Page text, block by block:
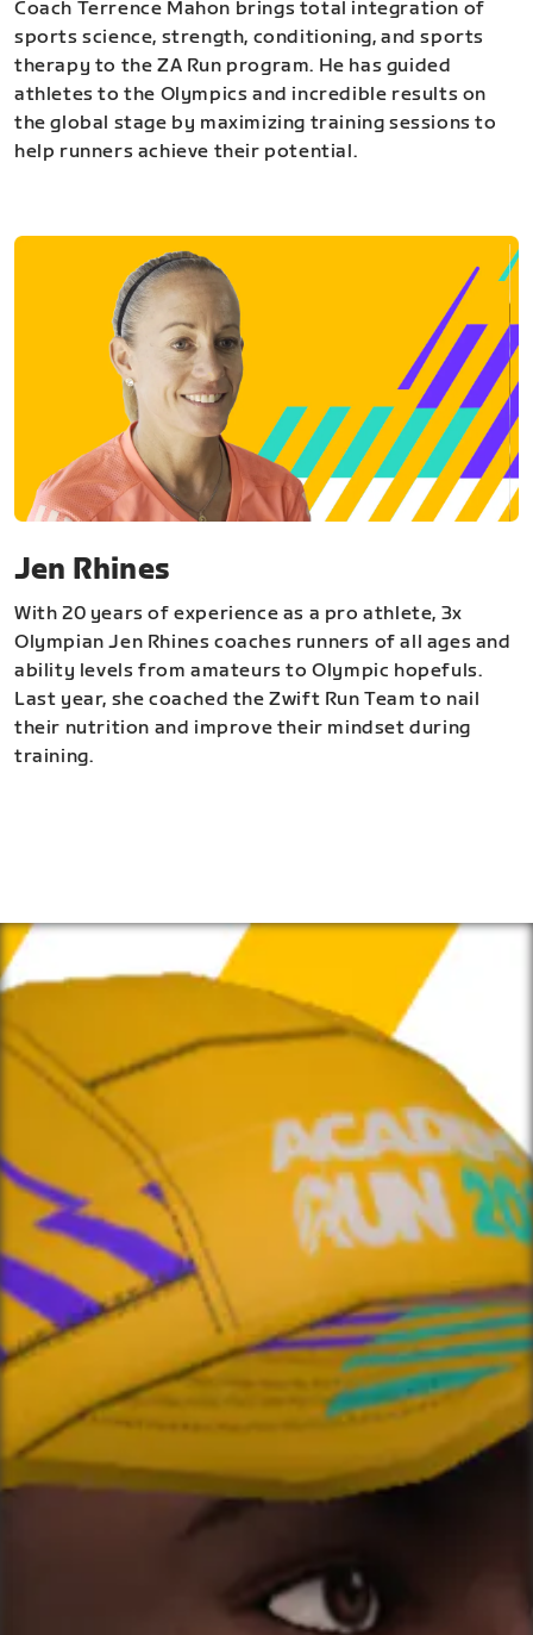
Coach Terrence Mahon brings total integration of
sports science, strength, conditioning, and sports
therapy to the ZA Run program. He has guided
athletes to the Olympics and incredible results on
the global stage by maximizing training sessions to
help runners achieve their potential.
Jen Rhines
With 20 years of experience as a pro athlete, 3x
Olympian Jen Rhines coaches runners of all ages and
ability levels from amateurs to Olympic hopefuls.
Last year, she coached the Zwift Run Team to nail
their nutrition and improve their mindset during
training.